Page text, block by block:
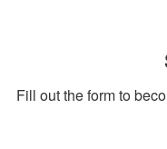
Fill out the form to